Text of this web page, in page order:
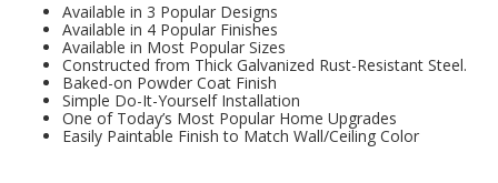
Available in 3 Popular Designs
Available in 4 Popular Finishes
Available in Most Popular Sizes
Constructed from Thick Galvanized Rust-Resistant Steel.
Baked-on Powder Coat Finish
Simple Do-It-Yourself Installation
One of Today’s Most Popular Home Upgrades
Easily Paintable Finish to Match Wall/Ceiling Color